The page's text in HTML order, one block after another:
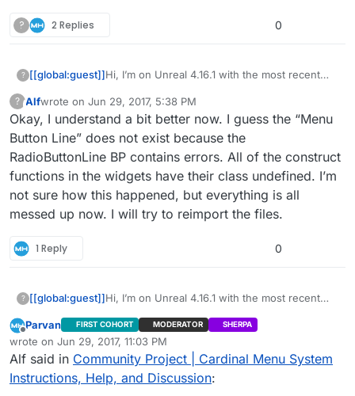
? 2 Replies 0
? [[global:guest]]Hi, I’m on Unreal 4.16.1 with the most recent
directions to import this into an existing
project, but have many unknown reference
errors. One for example is in the MainMenu
widget BP: “Menu Button Line”, “Get All
Buttons”, “Un Select All” are all unknown
variables/functions. I could start over and try
again in case I made a mistake, but maybe you
could easily tell what I have missed. Where are
these functions defined? Thanks for any help.
? This user is from outside of this forum
Alfwrote on Jun 29, 2017, 5:38 PM
last edited by
Okay, I understand a bit better now. I guess the “Menu
Button Line” does not exist because the
RadioButtonLine BP contains errors. All of the construct
functions in the widgets have their class undefined. I’m
not sure how this happened, but everything is all
messed up now. I will try to reimport the files.
1 Reply 0
? [[global:guest]]Hi, I’m on Unreal 4.16.1 with the most recent
directions to import this into an existing
project, but have many unknown reference
errors. One for example is in the MainMenu
widget BP: “Menu Button Line”, “Get All
Buttons”, “Un Select All” are all unknown
Offline
Parvan FIRST COHORT MODERATOR SHERPA
wrote on Jun 29, 2017, 11:03 PM
last edited by
Alf said in Community Project | Cardinal Menu System
Instructions, Help, and Discussion: